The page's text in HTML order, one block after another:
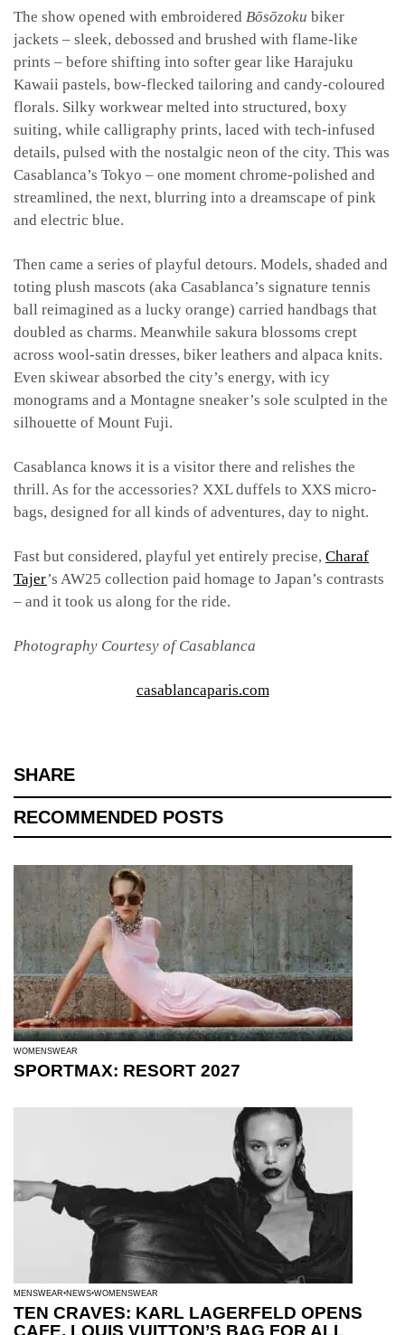
The show opened with embroidered Bōsōzoku biker
jackets – sleek, debossed and brushed with flame-like
prints – before shifting into softer gear like Harajuku
Kawaii pastels, bow-flecked tailoring and candy-coloured
florals. Silky workwear melted into structured, boxy
suiting, while calligraphy prints, laced with tech-infused
details, pulsed with the nostalgic neon of the city. This was
Casablanca’s Tokyo – one moment chrome-polished and
streamlined, the next, blurring into a dreamscape of pink
and electric blue.
Then came a series of playful detours. Models, shaded and
toting plush mascots (aka Casablanca’s signature tennis
ball reimagined as a lucky orange) carried handbags that
doubled as charms. Meanwhile sakura blossoms crept
across wool-satin dresses, biker leathers and alpaca knits.
Even skiwear absorbed the city’s energy, with icy
monograms and a Montagne sneaker’s sole sculpted in the
silhouette of Mount Fuji.
Casablanca knows it is a visitor there and relishes the
thrill. As for the accessories? XXL duffels to XXS micro-
bags, designed for all kinds of adventures, day to night.
Fast but considered, playful yet entirely precise, Charaf
Tajer’s AW25 collection paid homage to Japan’s contrasts
– and it took us along for the ride.
Photography Courtesy of Casablanca
casablancaparis.com
SHARE
RECOMMENDED POSTS
WOMENSWEAR
SPORTMAX: RESORT 2027
MENSWEAR NEWS WOMENSWEAR
TEN CRAVES: KARL LAGERFELD OPENS
CAFE, LOUIS VUITTON’S BAG FOR ALL